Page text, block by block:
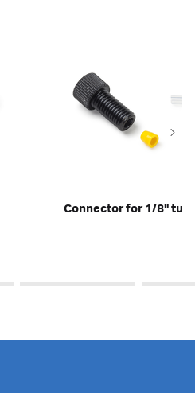
Connector for 1/8"